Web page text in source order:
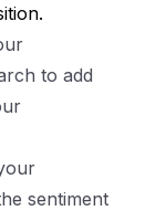
to add
sentiment